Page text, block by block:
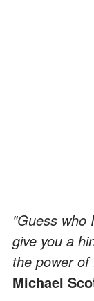
"Guess who
give you a
the power
Michael